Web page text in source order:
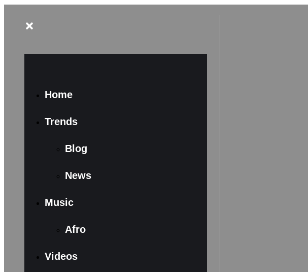
Home
Trends
Blog
News
Music
Afro
Videos